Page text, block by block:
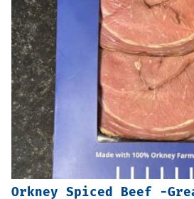
Orkney Spiced Beef -